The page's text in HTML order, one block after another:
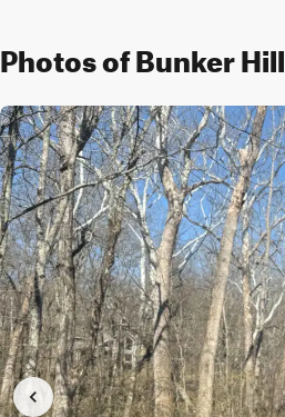
Photos of Bunker Hill